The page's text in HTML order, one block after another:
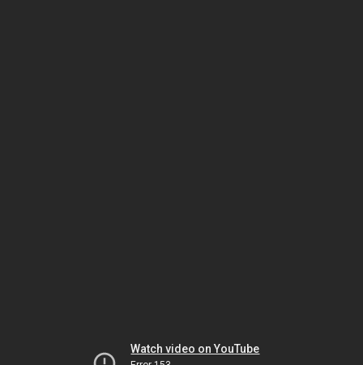
Watch video on YouTube